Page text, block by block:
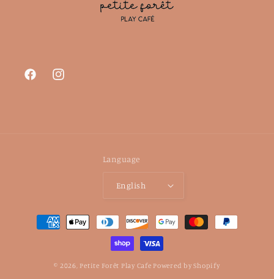
FacebookInstagram
Language
English
Payment
methods
© 2026, Petite Forêt Play Cafe Powered by Shopify